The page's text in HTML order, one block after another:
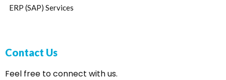
ERP (SAP) Services
Contact Us
Feel free to connect with us.